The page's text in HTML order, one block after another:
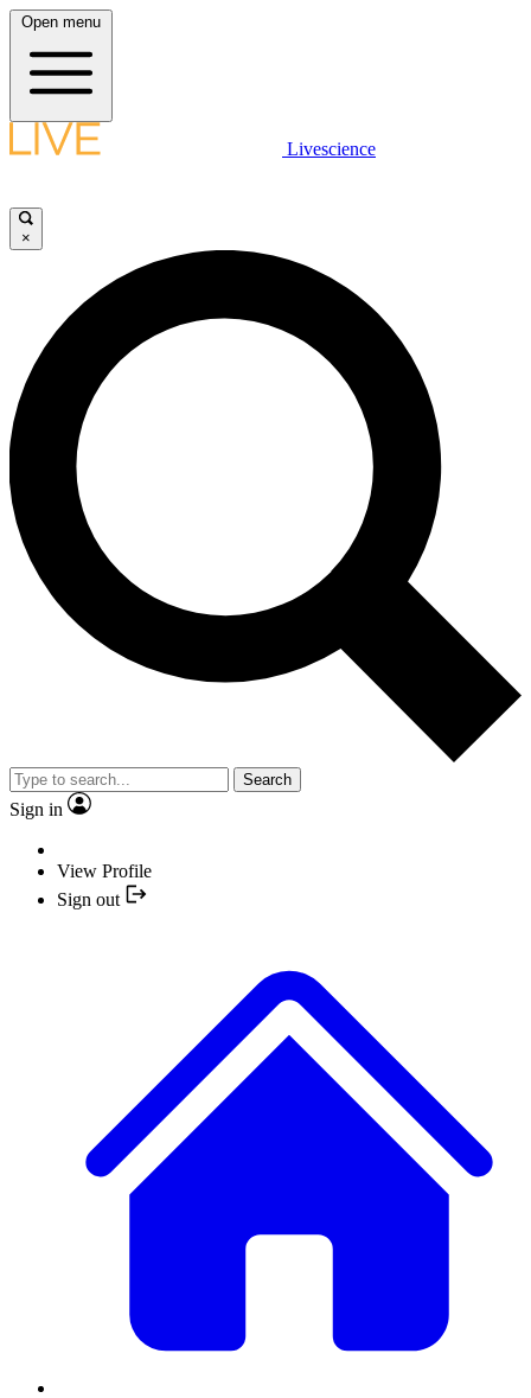
Open menu
Livescience
×
Search
Sign in
View Profile
Sign out